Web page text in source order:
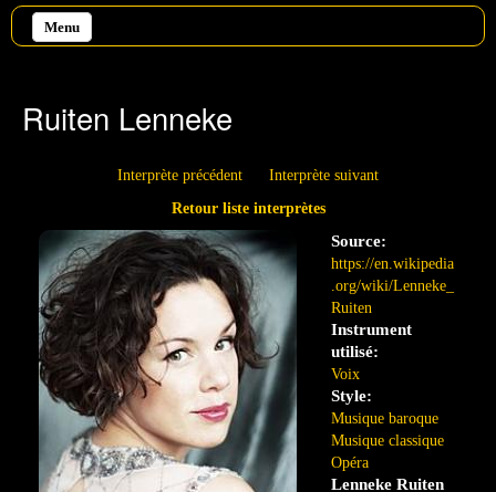
Menu
Ruiten Lenneke
Interprète précédent Interprète suivant
Retour liste interprètes
Source:
https://en.wikipedia
.org/wiki/Lenneke_
Ruiten
Instrument
utilisé:
Voix
Style:
Musique baroque
Musique classique
Opéra
Lenneke Ruiten